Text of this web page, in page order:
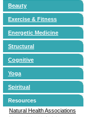
Beauty
Exercise & Fitness
Energetic Medicine
Structural
Cognitive
Yoga
Spiritual
Resources
Natural Health Associations